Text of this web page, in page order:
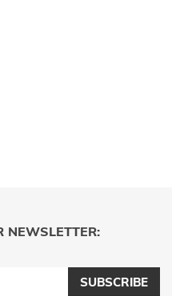
NEWSLETTER:
SUBSCRIBE